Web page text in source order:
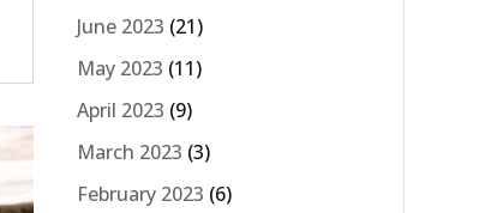
June 2023 (21)
May 2023 (11)
April 2023 (9)
March 2023 (3)
February 2023 (6)